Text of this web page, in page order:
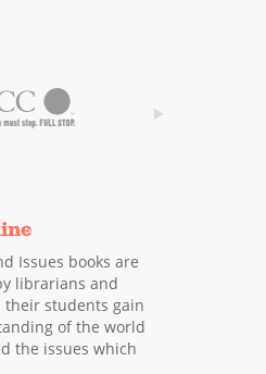
Issues books are
librarians and
their students gain
of the world
the issues which